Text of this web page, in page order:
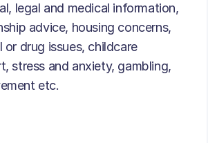
legal and medical information,
advice, housing concerns,
or drug issues, childcare
stress and anxiety, gambling,
etc.